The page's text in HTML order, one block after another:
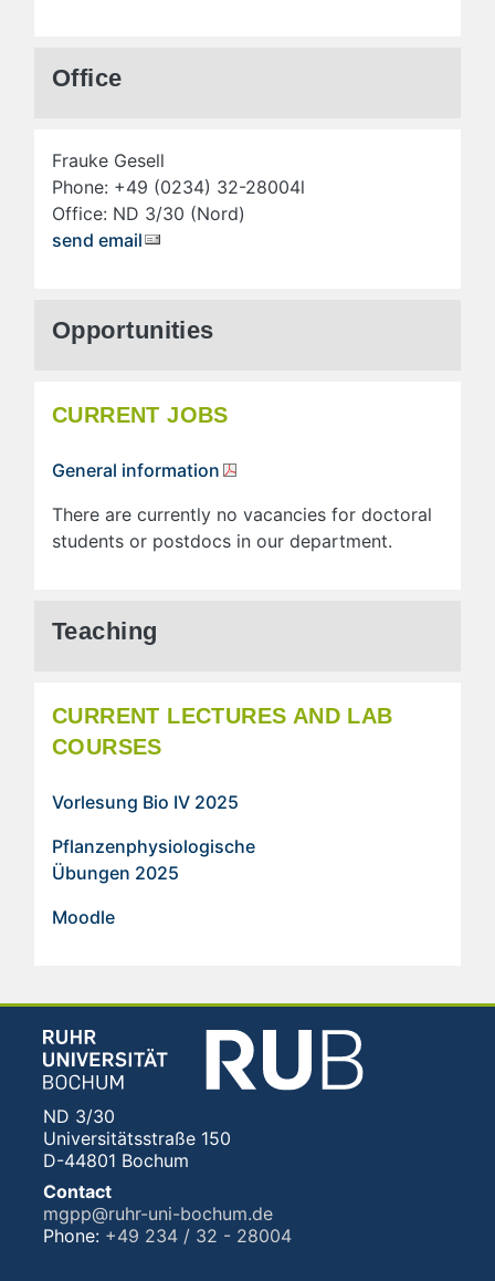
Office
Frauke Gesell
Phone: +49 (0234) 32-28004l
Office: ND 3/30 (Nord)
send email
Opportunities
CURRENT JOBS
General information
There are currently no vacancies for doctoral
students or postdocs in our department.
Teaching
CURRENT LECTURES AND LAB
COURSES
Vorlesung Bio IV 2025
Pflanzenphysiologische
Übungen 2025
Moodle
ND 3/30
Universitätsstraße 150
D-44801 Bochum
Contact
mgpp@ruhr-uni-bochum.de
Phone: +49 234 / 32 - 28004